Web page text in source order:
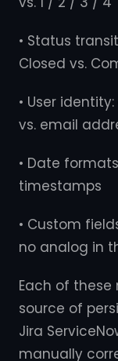
• Status
Closed vs.
• User
vs. email
• Date
timestamps
• Custom
no analog in
Each of
source of
Jira
manually